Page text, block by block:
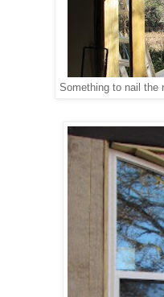
Something to nail the